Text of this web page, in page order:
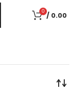
0 / 0.00